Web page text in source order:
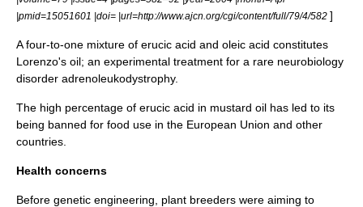
|pmid=15051601 |doi= |url=http://www.ajcn.org/cgi/content/full/79/4/582 ]
A four-to-one mixture of erucic acid and oleic acid constitutes
Lorenzo's oil; an experimental treatment for a rare neurobiology
disorder adrenoleukodystrophy.
The high percentage of erucic acid in mustard oil has led to its
being banned for food use in the European Union and other
countries.
Health concerns
Before genetic engineering , plant breeders were aiming to